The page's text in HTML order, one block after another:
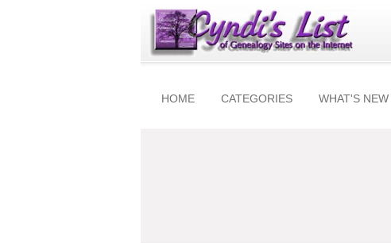
HOME CATEGORIES WHAT'S NEW